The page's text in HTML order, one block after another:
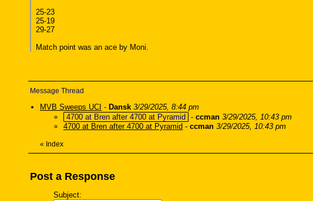
25-23
25-19
29-27
Match point was an ace by Moni.
Message Thread
MVB Sweeps UCI - Dansk 3/29/2025, 8:44 pm
4700 at Bren after 4700 at Pyramid
- ccman 3/29/2025, 10:43 pm
4700 at Bren after 4700 at Pyramid - ccman 3/29/2025, 10:43 pm
« Index
Post a Response
Subject: